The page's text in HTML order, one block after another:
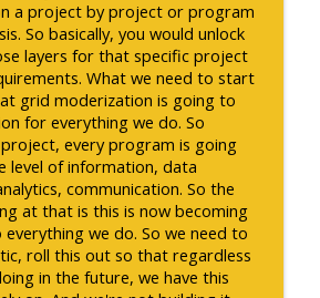
a project by project or program
So basically, you would unlock
layers for that specific project
What we need to start
grid moderization is going to
for everything we do. So
project, every program is going
level of information, data
communication. So the
at that is this is now becoming
we do. So we need to
roll this out so that regardless
in the future, we have this